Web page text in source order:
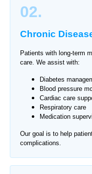
02.
Chronic
Patients with long-term
care. We assist with:
Diabetes
Blood pressure
Cardiac care
Respiratory care
Medication
Our goal is to help
complications.